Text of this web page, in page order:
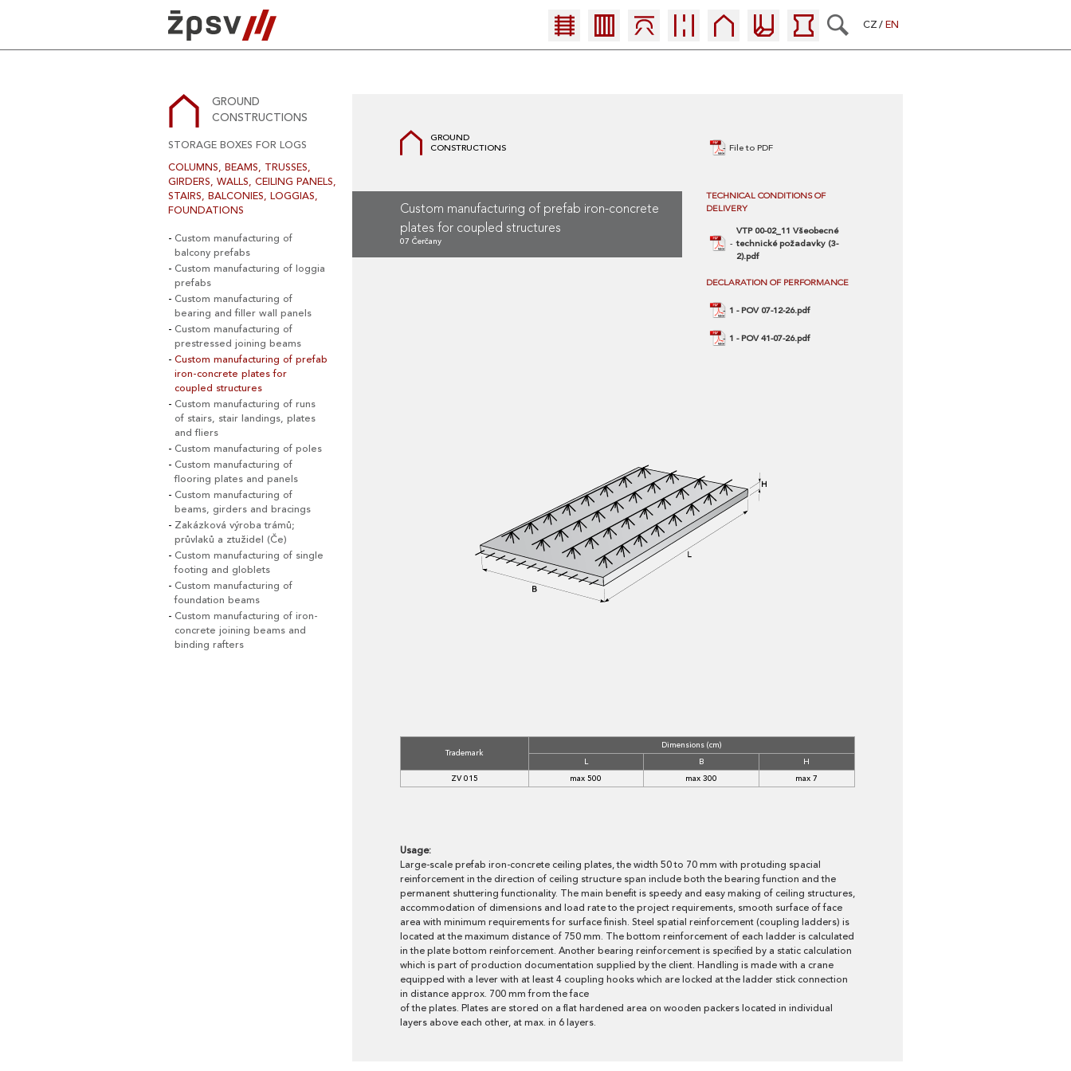
CZ EN
GROUND
CONSTRUCTIONS
STORAGE BOXES FOR LOGS
COLUMNS, BEAMS, TRUSSES,
GIRDERS, WALLS, CEILING PANELS,
STAIRS, BALCONIES, LOGGIAS,
FOUNDATIONS
Custom manufacturing of
balcony prefabs
Custom manufacturing of loggia
prefabs
Custom manufacturing of
bearing and filler wall panels
Custom manufacturing of
prestressed joining beams
Custom manufacturing of prefab
iron-concrete plates for
coupled structures
Custom manufacturing of runs
of stairs, stair landings, plates
and fliers
Custom manufacturing of poles
Custom manufacturing of
flooring plates and panels
Custom manufacturing of
beams, girders and bracings
Zakázková výroba trámů;
průvlaků a ztužidel (Če)
Custom manufacturing of single
footing and globlets
Custom manufacturing of
foundation beams
Custom manufacturing of iron-
concrete joining beams and
binding rafters
GROUND
CONSTRUCTIONS
Custom manufacturing of prefab iron-concrete
plates for coupled structures
07 Čerčany
File to PDF
TECHNICAL CONDITIONS OF
DELIVERY
VTP 00-02_11 Všeobecné
technické požadavky (3-
2).pdf
DECLARATION OF PERFORMANCE
1 - POV 07-12-26.pdf
1 - POV 41-07-26.pdf
Trademark
Dimensions (cm)
L
B
H
ZV 015
max 500 max 300 max 7
Usage:
Large-scale prefab iron-concrete ceiling plates, the width 50 to 70 mm with protuding spacial
reinforcement in the direction of ceiling structure span include both the bearing function and the
permanent shuttering functionality. The main benefit is speedy and easy making of ceiling structures,
accommodation of dimensions and load rate to the project requirements, smooth surface of face
area with minimum requirements for surface finish. Steel spatial reinforcement (coupling ladders) is
located at the maximum distance of 750 mm. The bottom reinforcement of each ladder is calculated
in the plate bottom reinforcement. Another bearing reinforcement is specified by a static calculation
which is part of production documentation supplied by the client. Handling is made with a crane
equipped with a lever with at least 4 coupling hooks which are locked at the ladder stick connection
in distance approx. 700 mm from the face
of the plates. Plates are stored on a flat hardened area on wooden packers located in individual
layers above each other, at max. in 6 layers.